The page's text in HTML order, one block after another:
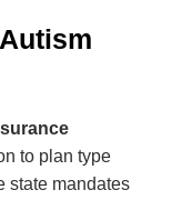
to plan type
state mandates